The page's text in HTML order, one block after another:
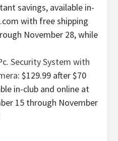
savings, available in-
with free shipping
November 28, while
Security System with
: $129.99 after $70
in-club and online at
15 through November